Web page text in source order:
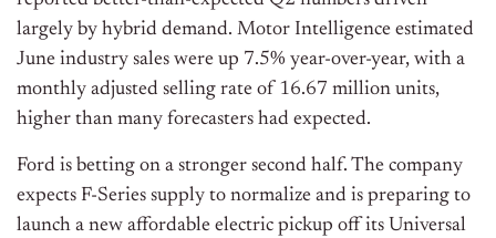
largely by hybrid demand. Motor Intelligence estimated
June industry sales were up 7.5% year-over-year, with a
monthly adjusted selling rate of 16.67 million units,
higher than many forecasters had expected.
Ford is betting on a stronger second half. The company
expects F-Series supply to normalize and is preparing to
launch a new affordable electric pickup off its Universal